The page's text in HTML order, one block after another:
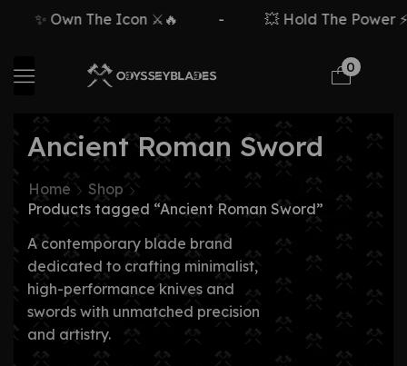
✨ Own The Icon ⚔️🔥 💥 Hold The Power
0
Ancient Roman Sword
Home
Shop
Products tagged “Ancient Roman Sword”
A contemporary blade brand
dedicated to crafting minimalist,
high-performance knives and
swords with unmatched precision
and artistry.